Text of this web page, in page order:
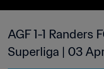
AGF 1-1 Randers
Superliga | 03